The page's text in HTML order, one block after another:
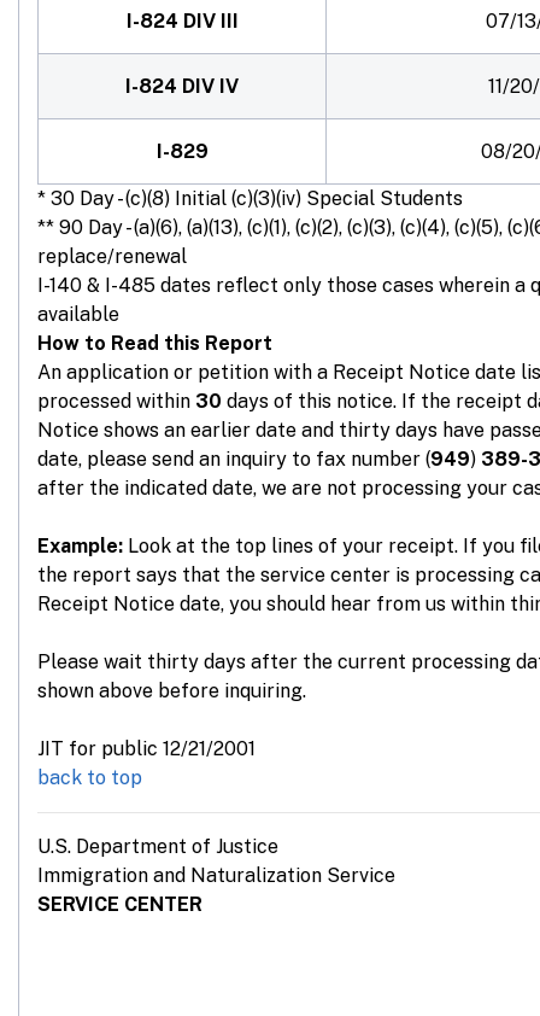
I-824 DIV III 07/
I-824 DIV IV 11/
I-829 08/
* 30 Day - (c)(8) Initial (c)(3)(iv) Special Students
** 90 Day - (a)(6), (a)(13), (c)(1), (c)(2), (c)(3), (c)(4), (c)(5),
replace/renewal
I-140 & I-485 dates reflect only those cases wherein a
available
How to Read this Report
An application or petition with a Receipt Notice date
processed within 30 days of this notice. If the receipt
Notice shows an earlier date and thirty days have
date, please send an inquiry to fax number (949) 389-
after the indicated date, we are not processing your
Example: Look at the top lines of your receipt. If you
the report says that the service center is processing
Receipt Notice date, you should hear from us within
Please wait thirty days after the current processing
shown above before inquiring.
JIT for public 12/21/2001
back to top
U.S. Department of Justice
Immigration and Naturalization Service
SERVICE CENTER